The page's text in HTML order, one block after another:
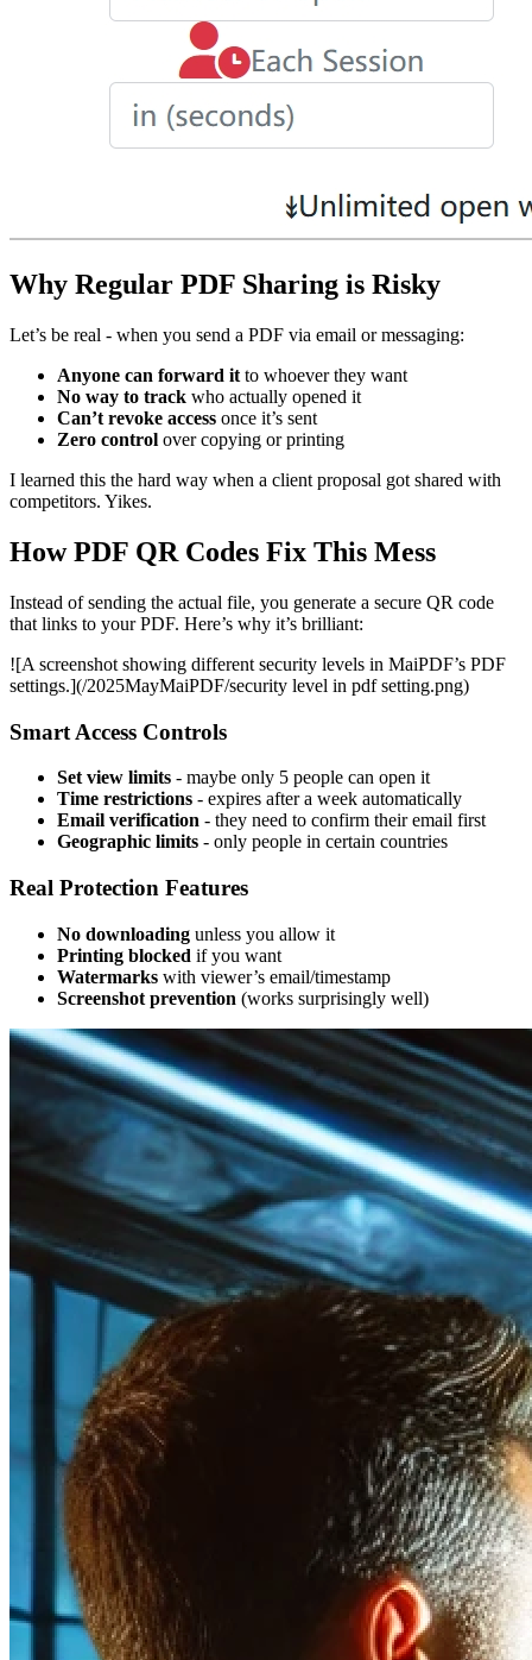
Why Regular PDF Sharing is Risky
Let’s be real - when you send a PDF via email or messaging:
Anyone can forward it to whoever they want
No way to track who actually opened it
Can’t revoke access once it’s sent
Zero control over copying or printing
I learned this the hard way when a client proposal got shared with
competitors. Yikes.
How PDF QR Codes Fix This Mess
Instead of sending the actual file, you generate a secure QR code
that links to your PDF. Here’s why it’s brilliant:
![A screenshot showing different security levels in MaiPDF’s PDF
settings.](/2025MayMaiPDF/security level in pdf setting.png)
Smart Access Controls
Set view limits - maybe only 5 people can open it
Time restrictions - expires after a week automatically
Email verification - they need to confirm their email first
Geographic limits - only people in certain countries
Real Protection Features
No downloading unless you allow it
Printing blocked if you want
Watermarks with viewer’s email/timestamp
Screenshot prevention (works surprisingly well)